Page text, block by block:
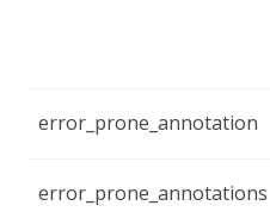
error_prone_annotation
error_prone_annotations